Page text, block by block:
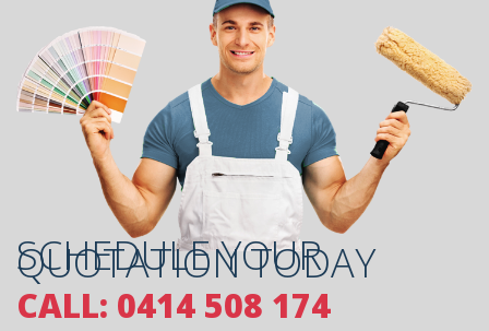
SCHEDULE YOUR
QUOTATION TODAY
CALL: 0414 508 174